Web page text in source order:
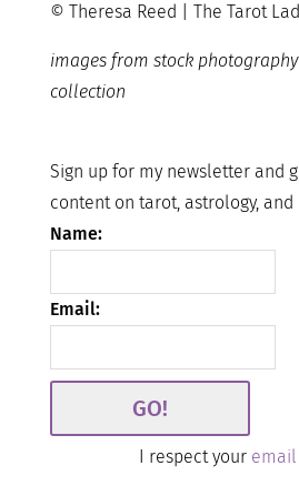
© Theresa Reed | The Tarot
images from stock
collection
Sign up for my newsletter and
content on tarot, astrology, and
Name:
Email:
I respect your